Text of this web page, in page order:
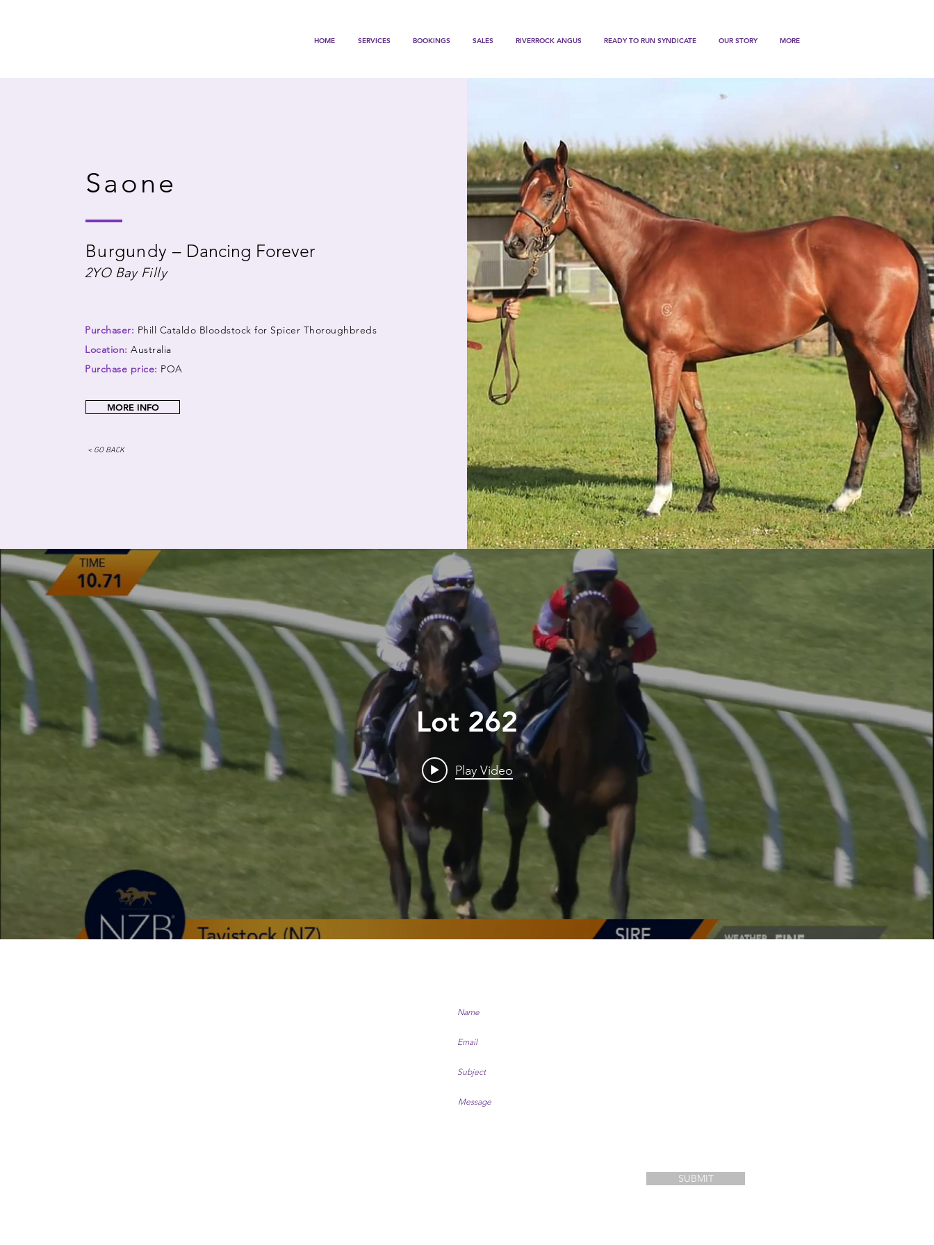
HOME SERVICES BOOKINGS SALES RIVERROCK ANGUS READY TO RUN SYNDICATE OUR STORY MORE
Saone
Burgundy – Dancing Forever
2YO Bay Filly
Purchaser: Phill Cataldo Bloodstock for Spicer Thoroughbreds
Location: Australia
Purchase price: POA
MORE INFO
< GO BACK
Lot 262
Play Video
SUBMIT